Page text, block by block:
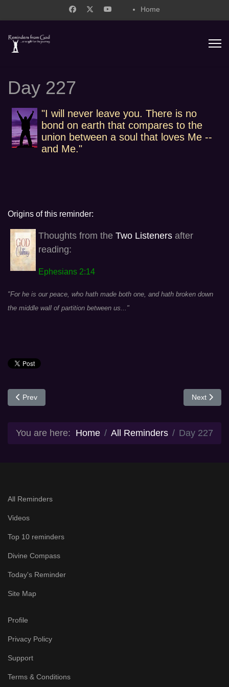
Home
Day 227
"I will never leave you. There is no
bond on earth that compares to the
union between a soul that loves Me --
and Me."
Origins of this reminder:
Thoughts from the Two Listeners after
reading:
Ephesians 2:14
"For he is our peace, who hath made both one, and hath broken down
the middle wall of partition between us..."
Previous article: Day 226
Prev Next
Next
You are here: Home All Reminders Day 227
All Reminders
Videos
Top 10 reminders
Divine Compass
Today's Reminder
Site Map
Profile
Privacy Policy
Support
Terms & Conditions